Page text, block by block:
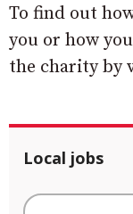
To find out
you or how
the charity by
Local jobs